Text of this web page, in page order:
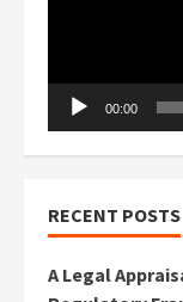
00:00
RECENT POSTS
A Legal